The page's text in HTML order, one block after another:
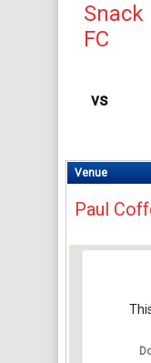
Snack
FC
vs
Venue
Paul